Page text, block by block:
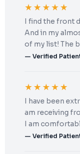
★★★★★
I find the front
And in my
of my list! The
— Verified
★★★★★
I have been
am receiving
I am
— Verified